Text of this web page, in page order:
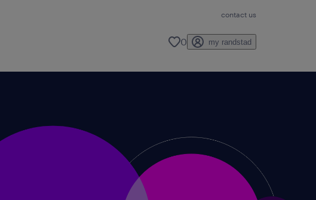
contact us
0 my randstad